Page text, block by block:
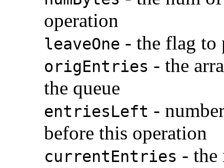
operation
leaveOne - the flag to
origEntries - the
the queue
entriesLeft -
before this operation
currentEntries - the